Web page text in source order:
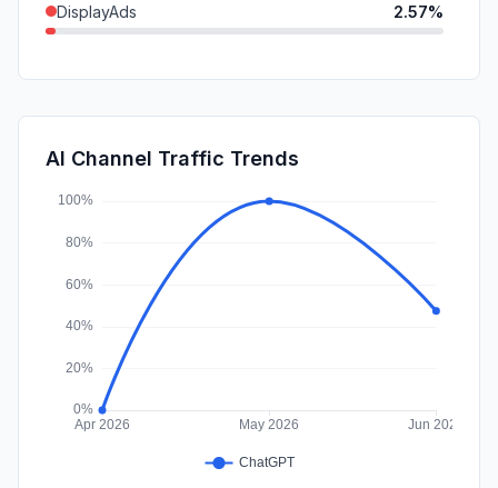
DisplayAds 2.57%
GenAi
Affiliate
AI Channel Traffic Trends